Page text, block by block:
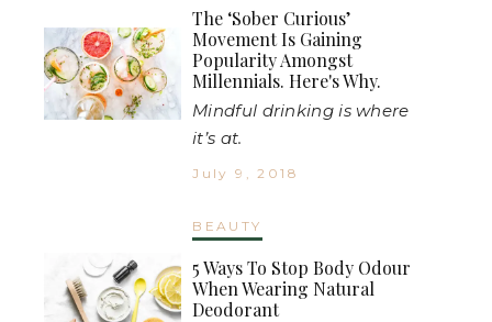
The ‘Sober Curious’
Movement Is Gaining
Popularity Amongst
Millennials. Here's Why.
Mindful drinking is where
it’s at.
July 9, 2018
BEAUTY
5 Ways To Stop Body Odour
When Wearing Natural
Deodorant